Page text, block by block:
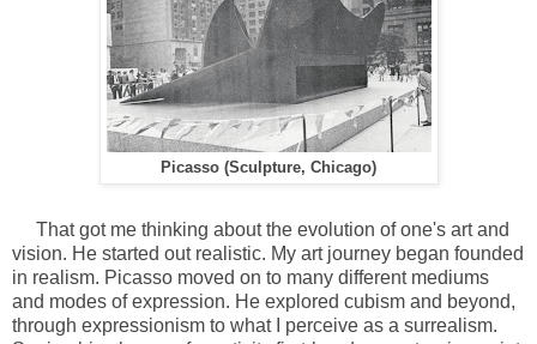
Picasso (Sculpture, Chicago)
That got me thinking about the evolution of one's art and
vision. He started out realistic. My art journey began founded
in realism. Picasso moved on to many different mediums
and modes of expression. He explored cubism and beyond,
through expressionism to what I perceive as a surrealism.